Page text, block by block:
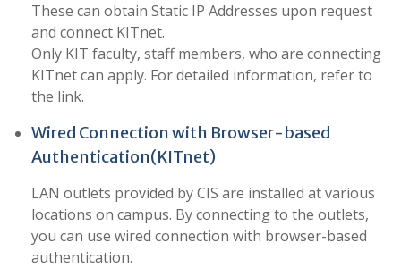
These can obtain Static IP Addresses upon request
and connect KITnet.
Only KIT faculty, staff members, who are connecting
KITnet can apply. For detailed information, refer to
the link.
Wired Connection with Browser-based
Authentication(KITnet)
LAN outlets provided by CIS are installed at various
locations on campus. By connecting to the outlets,
you can use wired connection with browser-based
authentication.